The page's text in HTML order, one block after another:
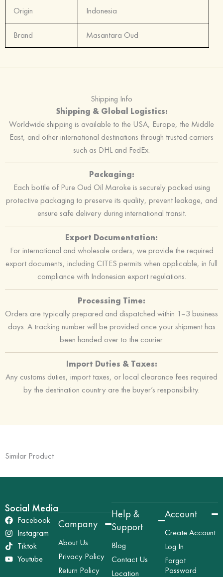
Origin Indonesia
Brand Masantara Oud
Shipping Info
Shipping & Global Logistics:
Worldwide shipping is available to the USA, Europe, the Middle
East, and other international destinations through trusted carriers
such as DHL and FedEx.
Packaging:
Each bottle of Pure Oud Oil Maroke is securely packed using
protective packaging to preserve its quality, prevent leakage, and
ensure safe delivery during international transit.
Export Documentation:
For international and wholesale orders, we provide the required
export documents, including CITES permits when applicable, in full
compliance with Indonesian export regulations.
Processing Time:
Orders are typically prepared and dispatched within 1–3 business
days. A tracking number will be provided once your shipment has
been handed over to the courier.
Import Duties & Taxes:
Any customs duties, import taxes, or local clearance fees required
by the destination country are the buyer’s responsibility.
Similar Product
Social Media
Facebook
Instagram
Tiktok
Youtube
Company
About Us
Privacy Policy
Return Policy
Help &
Support
Blog
Contact Us
Location
Account
Create Account
Log In
Forgot
Password